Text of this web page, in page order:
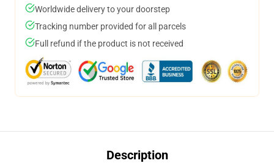
Worldwide delivery to your doorstep
Tracking number provided for all parcels
Full refund if the product is not received
Description